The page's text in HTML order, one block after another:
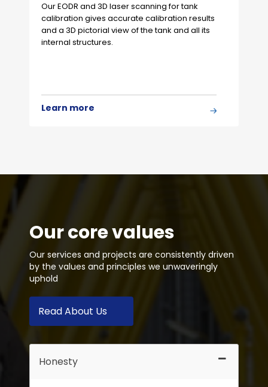
Our EODR and 3D laser scanning for tank
calibration gives accurate calibration results
and a 3D pictorial view of the tank and all its
internal structures.
Learn more
Our core values
Our services and projects are consistently driven
by the values and principles we unwaveringly
uphold
Read About Us
Honesty